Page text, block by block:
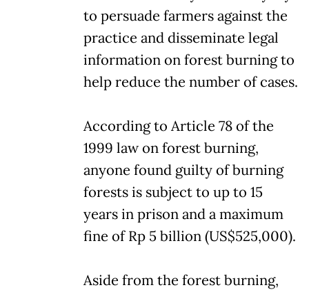
to persuade farmers against the
practice and disseminate legal
information on forest burning to
help reduce the number of cases.
According to Article 78 of the
1999 law on forest burning,
anyone found guilty of burning
forests is subject to up to 15
years in prison and a maximum
fine of Rp 5 billion (US$525,000).
Aside from the forest burning,